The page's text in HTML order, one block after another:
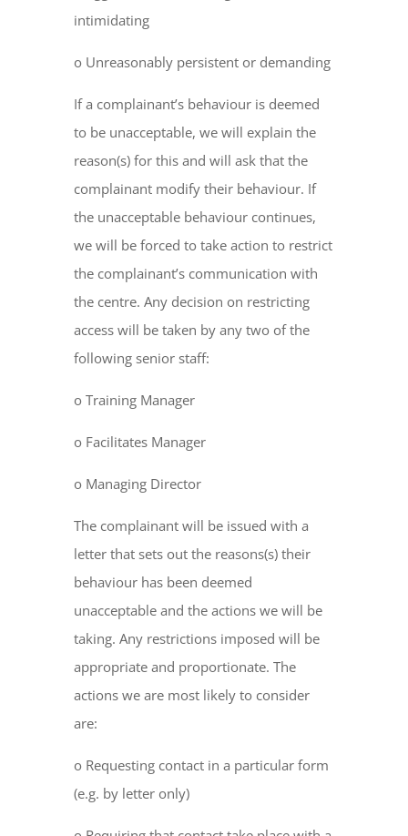
intimidating
o Unreasonably persistent or demanding
If a complainant’s behaviour is deemed
to be unacceptable, we will explain the
reason(s) for this and will ask that the
complainant modify their behaviour. If
the unacceptable behaviour continues,
we will be forced to take action to restrict
the complainant’s communication with
the centre. Any decision on restricting
access will be taken by any two of the
following senior staff:
o Training Manager
o Facilitates Manager
o Managing Director
The complainant will be issued with a
letter that sets out the reasons(s) their
behaviour has been deemed
unacceptable and the actions we will be
taking. Any restrictions imposed will be
appropriate and proportionate. The
actions we are most likely to consider
are:
o Requesting contact in a particular form
(e.g. by letter only)